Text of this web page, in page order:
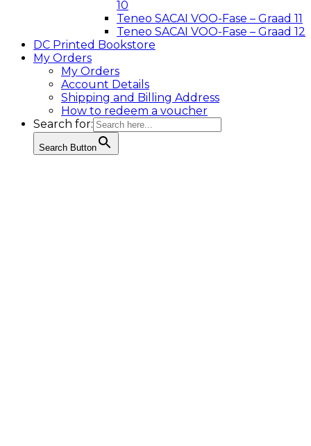
10
Teneo SACAI VOO-Fase – Graad 11
Teneo SACAI VOO-Fase – Graad 12
DC Printed Bookstore
My Orders
My Orders
Account Details
Shipping and Billing Address
How to redeem a voucher
Search for:
Search Button